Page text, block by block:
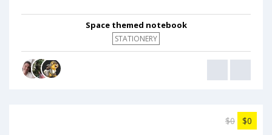
Space themed notebook
STATIONERY
$0 $0